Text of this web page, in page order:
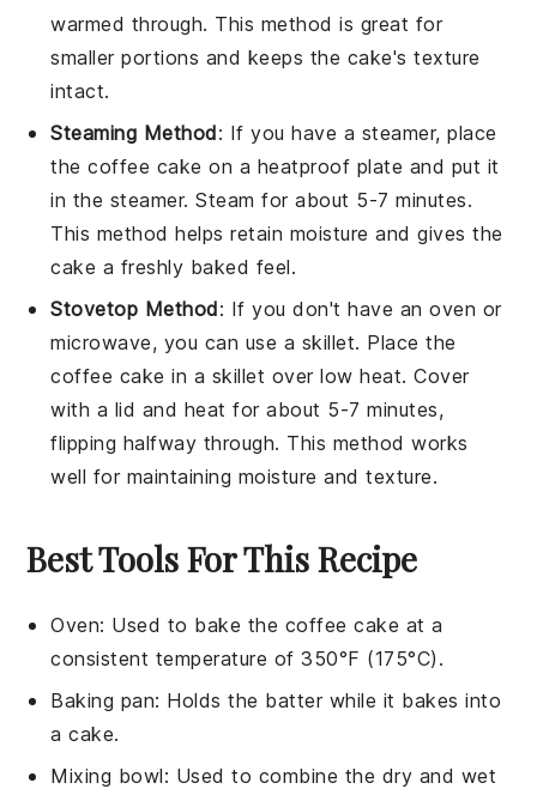
warmed through. This method is great for
smaller portions and keeps the cake's texture
intact.
Steaming Method: If you have a steamer, place
thecoffee cake on a heatproof plate and put it
in the steamer. Steam for about 5-7 minutes.
This method helps retain moisture and gives the
cake a freshly baked feel.
Stovetop Method: If you don't have an oven or
microwave, you can use a skillet. Place the
coffee cake in a skillet over low heat. Cover
with a lid and heat for about 5-7 minutes,
flipping halfway through. This method works
well for maintaining moisture and texture.
Best Tools For This Recipe
Oven: Used to bake the coffee cake at a
consistent temperature of 350°F (175°C).
Baking pan: Holds the batter while it bakes into
a cake.
Mixing bowl: Used to combine the dry and wet